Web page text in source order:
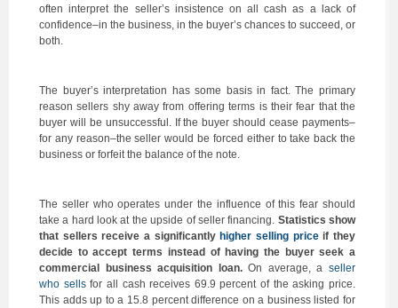
often interpret the seller’s insistence on all cash as a lack of
confidence–in the business, in the buyer’s chances to succeed, or
both.
The buyer’s interpretation has some basis in fact. The primary
reason sellers shy away from offering terms is their fear that the
buyer will be unsuccessful. If the buyer should cease payments–
for any reason–the seller would be forced either to take back the
business or forfeit the balance of the note.
The seller who operates under the influence of this fear should
take a hard look at the upside of seller financing. Statistics show
that sellers receive a significantlyhigher selling priceif they
decide to accept terms instead of having the buyer seek a
commercial business acquisition loan.On average, aseller
who sellsfor all cash receives 69.9 percent of the asking price.
This adds up to a 15.8 percent difference on a business listed for